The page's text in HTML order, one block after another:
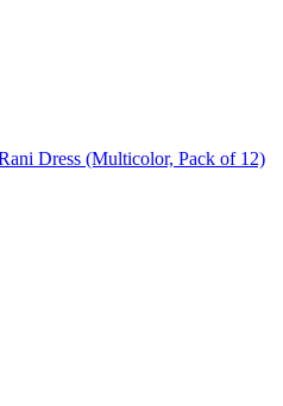
Dress (Multicolor, Pack of 12)